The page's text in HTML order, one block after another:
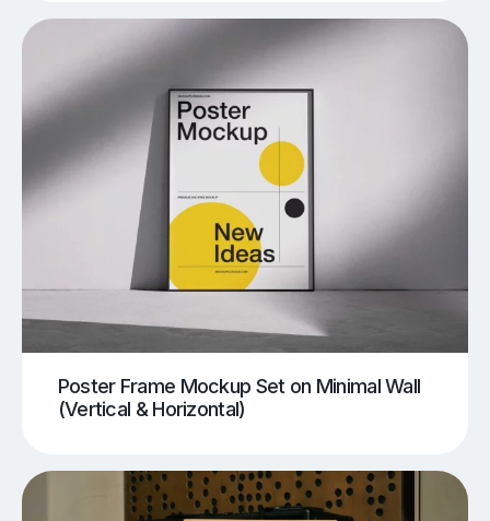
Poster Frame Mockup Set on Minimal Wall
(Vertical & Horizontal)